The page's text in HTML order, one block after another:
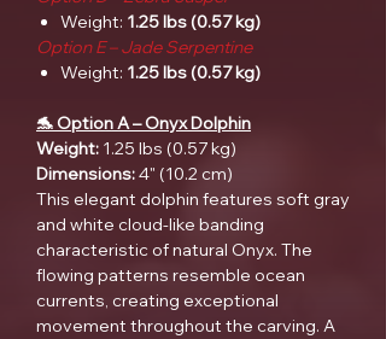
Weight: 1.25 lbs (0.57 kg)
Option E – Jade Serpentine
Weight: 1.25 lbs (0.57 kg)
🐬 Option A – Onyx Dolphin
Weight: 1.25 lbs (0.57 kg)
Dimensions:4" (10.2 cm)
This elegant dolphin features soft gray
and white cloud-like banding
characteristic of natural Onyx. The
flowing patterns resemble ocean
currents, creating exceptional
movement throughout the carving. A